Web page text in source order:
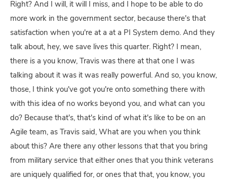
Right? And I will, it will I miss, and I hope to be able to do
more work in the government sector, because there's that
satisfaction when you're at a at a PI System demo. And they
talk about, hey, we save lives this quarter. Right? I mean,
there is a you know, Travis was there at that one I was
talking about it was it was really powerful. And so, you know,
those, I think you've got you're onto something there with
with this idea of no works beyond you, and what can you
do? Because that's, that's kind of what it's like to be on an
Agile team, as Travis said, What are you when you think
about this? Are there any other lessons that that you bring
from military service that either ones that you think veterans
are uniquely qualified for, or ones that that, you know, you